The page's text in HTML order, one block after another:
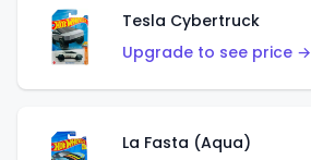
Tesla Cybertruck
Upgrade to see price →
La Fasta (Aqua)